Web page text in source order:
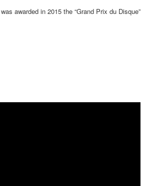
awarded in 2015 the “Grand Prix du Disque”